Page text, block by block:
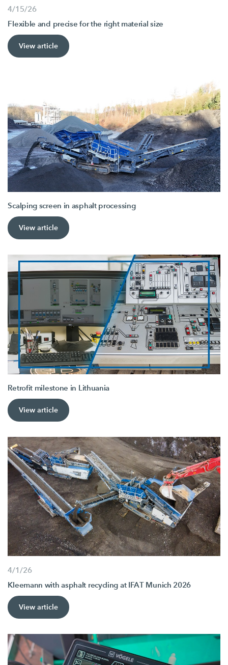
4/15/26
Flexible and precise for the right material size
View article
Scalping screen in asphalt processing
View article
Retrofit milestone in Lithuania
View article
4/1/26
Kleemann with asphalt recycling at IFAT Munich 2026
View article